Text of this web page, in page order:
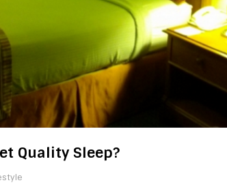
Quality Sleep?